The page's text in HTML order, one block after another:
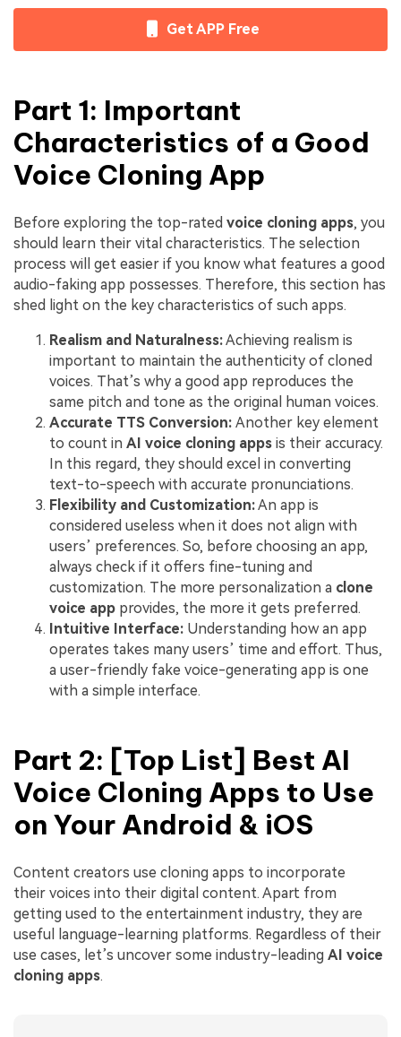
Get APP Free
Part 1: Important
Characteristics of a Good
Voice Cloning App
Before exploring the top-rated voice cloning apps, you
should learn their vital characteristics. The selection
process will get easier if you know what features a good
audio-faking app possesses. Therefore, this section has
shed light on the key characteristics of such apps.
Realism and Naturalness:Achieving realism is
important to maintain the authenticity of cloned
voices. That’s why a good app reproduces the
same pitch and tone as the original human voices.
Accurate TTS Conversion: Another key element
to count in AI voice cloning apps is their accuracy.
In this regard, they should excel in converting
text-to-speech with accurate pronunciations.
Flexibility and Customization:An app is
considered useless when it does not align with
users’ preferences. So, before choosing an app,
always check if it offers fine-tuning and
customization. The more personalization a clone
voice app provides, the more it gets preferred.
Intuitive Interface: Understanding how an app
operates takes many users’ time and effort. Thus,
a user-friendly fake voice-generating app is one
with a simple interface.
Part 2: [Top List] Best AI
Voice Cloning Apps to Use
on Your Android & iOS
Content creators use cloning apps to incorporate
their voices into their digital content. Apart from
getting used to the entertainment industry, they are
useful language-learning platforms. Regardless of their
use cases, let’s uncover some industry-leading AI voice
cloning apps.